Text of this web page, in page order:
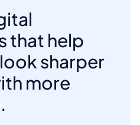
that help
sharper
more